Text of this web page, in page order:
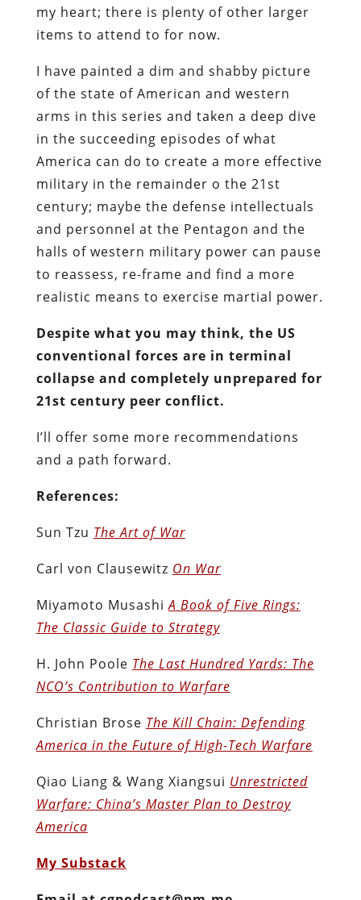
my heart; there is plenty of other larger
items to attend to for now.
I have painted a dim and shabby picture
of the state of American and western
arms in this series and taken a deep dive
in the succeeding episodes of what
America can do to create a more effective
military in the remainder o the 21st
century; maybe the defense intellectuals
and personnel at the Pentagon and the
halls of western military power can pause
to reassess, re-frame and find a more
realistic means to exercise martial power.
Despite what you may think, the US
conventional forces are in terminal
collapse and completely unprepared for
21st century peer conflict.
I’ll offer some more recommendations
and a path forward.
References:
Sun Tzu The Art of War
Carl von Clausewitz On War
Miyamoto MusashiA Book of Five Rings:
The Classic Guide to Strategy
H. John Poole The Last Hundred Yards: The
NCO’s Contribution to Warfare
Christian Brose The Kill Chain: Defending
America in the Future of High-Tech Warfare
Qiao Liang & Wang Xiangsui Unrestricted
Warfare: China’s Master Plan to Destroy
America
My Substack